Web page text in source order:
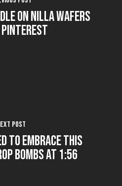
on Nilla Wafers
Pinterest
Post
to Embrace this
Bombs at 1:56